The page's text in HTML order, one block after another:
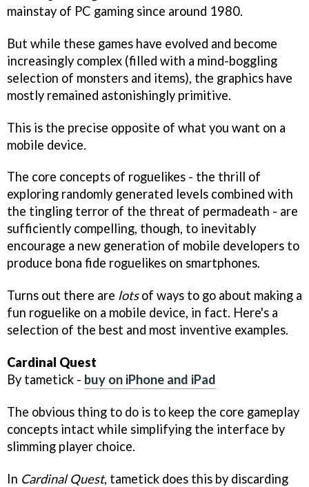
mainstay of PC gaming since around 1980.
But while these games have evolved and become
increasingly complex (filled with a mind-boggling
selection of monsters and items), the graphics have
mostly remained astonishingly primitive.
This is the precise opposite of what you want on a
mobile device.
The core concepts of roguelikes - the thrill of
exploring randomly generated levels combined with
the tingling terror of the threat of permadeath - are
sufficiently compelling, though, to inevitably
encourage a new generation of mobile developers to
produce bona fide roguelikes on smartphones.
Turns out there are lotsof ways to go about making a
fun roguelike on a mobile device, in fact. Here's a
selection of the best and most inventive examples.
Cardinal Quest
By tametick - buy on iPhone and iPad
The obvious thing to do is to keep the core gameplay
concepts intact while simplifying the interface by
slimming player choice.
In Cardinal Quest, tametick does this by discarding